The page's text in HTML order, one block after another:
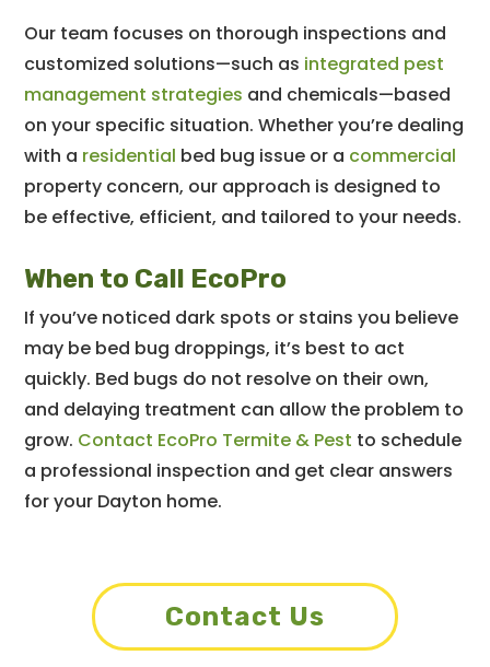
Our team focuses on thorough inspections and
customized solutions—such as integrated pest
management strategies and chemicals—based
on your specific situation. Whether you’re dealing
with a residential bed bug issue or a commercial
property concern, our approach is designed to
be effective, efficient, and tailored to your needs.
When to Call EcoPro
If you’ve noticed dark spots or stains you believe
may be bed bug droppings, it’s best to act
quickly. Bed bugs do not resolve on their own,
and delaying treatment can allow the problem to
grow. Contact EcoPro Termite & Pest to schedule
a professional inspection and get clear answers
for your Dayton home.
Contact Us